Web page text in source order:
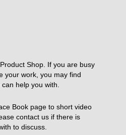
Shop. If you are busy
your work, you may find
help you with.
Book page to short video
contact us if there is
to discuss.